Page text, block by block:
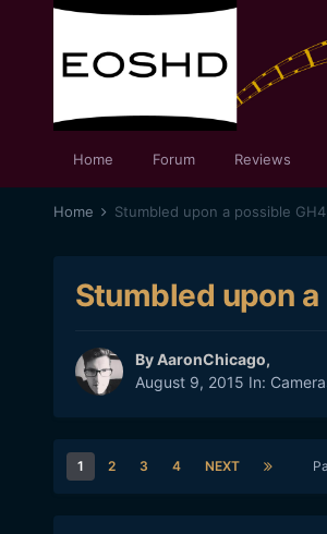
Home Forum Reviews
Home Stumbled upon a possible
Stumbled upon
ByAaronChicago,
August 9, 2015 In:
1 2 3 4 NEXT